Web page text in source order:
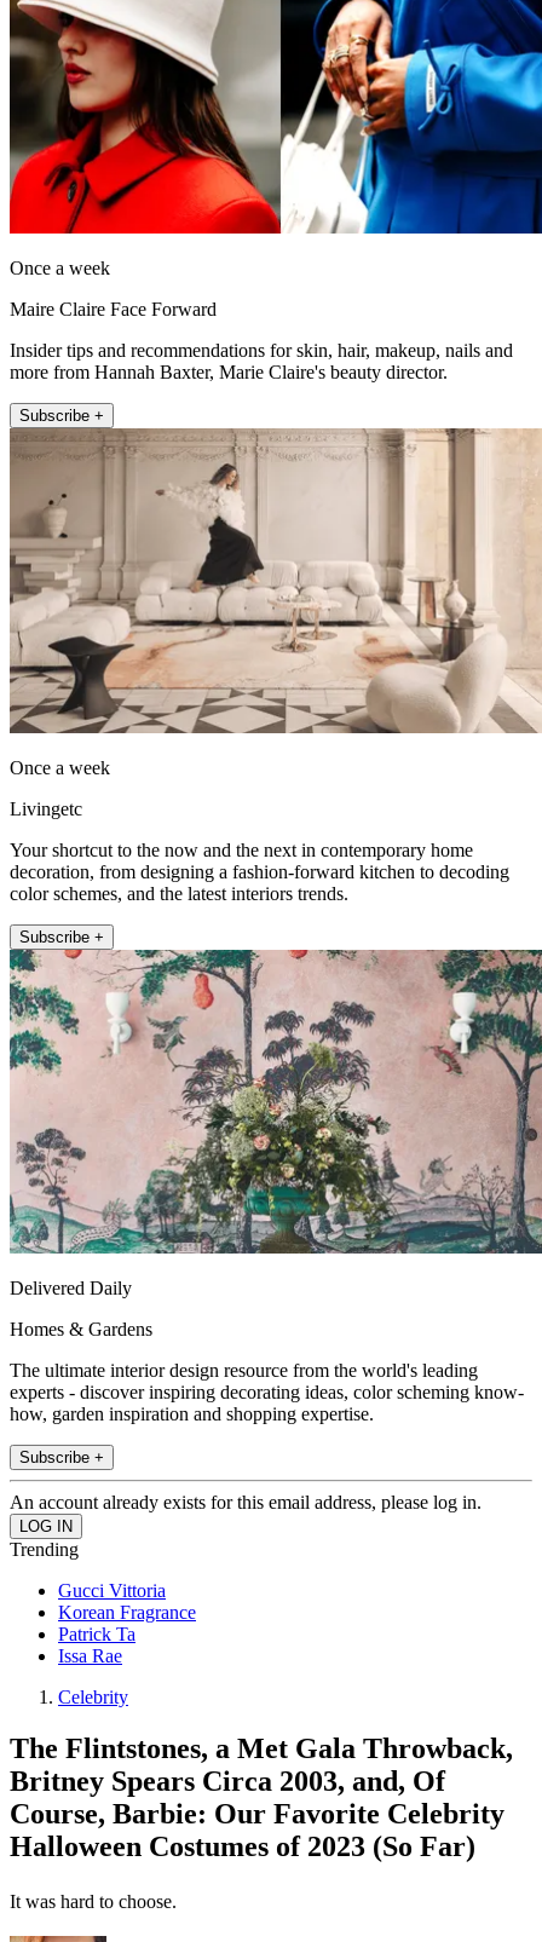
Once a week
Maire Claire Face Forward
Insider tips and recommendations for skin, hair, makeup, nails and
more from Hannah Baxter, Marie Claire's beauty director.
Subscribe +
Once a week
Livingetc
Your shortcut to the now and the next in contemporary home
decoration, from designing a fashion-forward kitchen to decoding
color schemes, and the latest interiors trends.
Subscribe +
Delivered Daily
Homes & Gardens
The ultimate interior design resource from the world's leading
experts - discover inspiring decorating ideas, color scheming know-
how, garden inspiration and shopping expertise.
Subscribe +
An account already exists for this email address, please log in.
Trending
Gucci Vittoria
Korean Fragrance
Patrick Ta
Issa Rae
Celebrity
The Flintstones, a Met Gala Throwback,
Britney Spears Circa 2003, and, Of
Course, Barbie: Our Favorite Celebrity
Halloween Costumes of 2023 (So Far)
It was hard to choose.